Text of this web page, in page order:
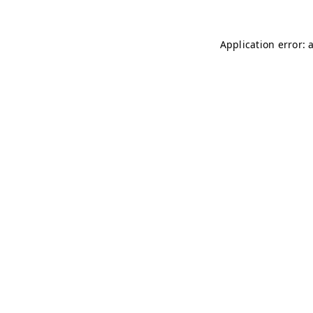
Application error: